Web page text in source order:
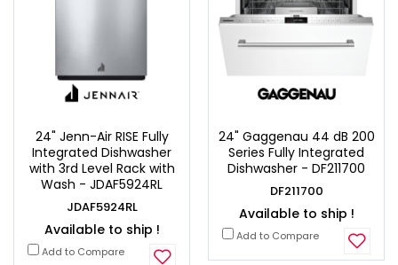
24" Jenn-Air RISE Fully
Integrated Dishwasher
with 3rd Level Rack with
Wash - JDAF5924RL
JDAF5924RL
Available to ship !
Add to Compare
24" Gaggenau 44 dB 200
Series Fully Integrated
Dishwasher - DF211700
DF211700
Available to ship !
Add to Compare